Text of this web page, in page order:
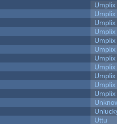
Umplix
Umplix
Umplix
Umplix
Umplix
Umplix
Umplix
Umplix
Umplix
Umplix
Umplix
Uttu